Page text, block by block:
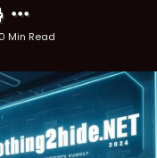
Min Read